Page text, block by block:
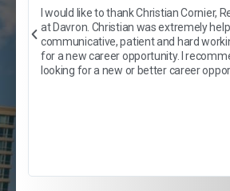
I would like to thank Christian Cornier,
at Davron. Christian was extremely
communicative, patient and hard
for a new career opportunity. I
looking for a new or better career